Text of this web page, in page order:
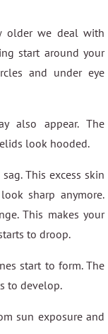
older we deal with
start around your
and under eye
also appear. The
look hooded.
This excess skin
sharp anymore.
This makes your
to droop.
start to form. The
to develop.
sun exposure and